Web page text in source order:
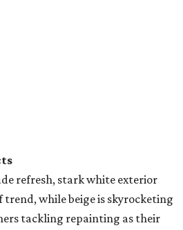
refresh, stark white exterior
while beige is skyrocketing
tackling repainting as their